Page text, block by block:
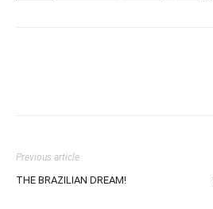
Previous article
THE BRAZILIAN DREAM!